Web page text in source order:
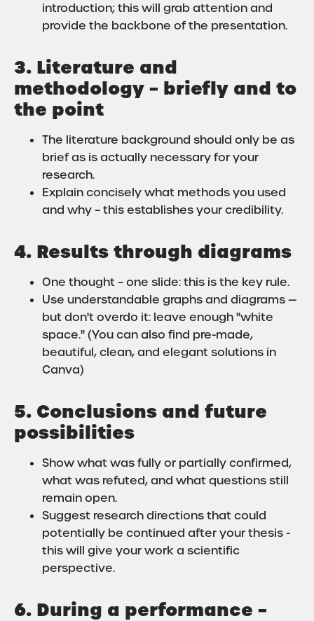
introduction; this will grab attention and
provide the backbone of the presentation.
3. Literature and
methodology – briefly and to
the point
The literature background should only be as
brief as is actually necessary for your
research.
Explain concisely what methods you used
and why – this establishes your credibility.
4. Results through diagrams
One thought – one slide: this is the key rule.
Use understandable graphs and diagrams —
but don't overdo it: leave enough "white
space." (You can also find pre-made,
beautiful, clean, and elegant solutions in
Canva)
5. Conclusions and future
possibilities
Show what was fully or partially confirmed,
what was refuted, and what questions still
remain open.
Suggest research directions that could
potentially be continued after your thesis -
this will give your work a scientific
perspective.
6. During a performance –